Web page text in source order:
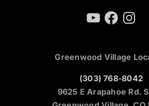
YouTubeFacebook
Greenwood Village
(303) 768-8042
9625 E Arapahoe Rd.